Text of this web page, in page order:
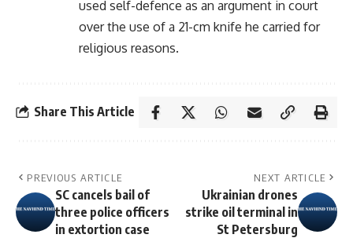
used self-defence as an argument in court
over the use of a 21-cm knife he carried for
religious reasons.
Share This Article
PREVIOUS ARTICLE
SC cancels bail of
three police officers
in extortion case
NEXT ARTICLE
Ukrainian drones
strike oil terminal in
St Petersburg